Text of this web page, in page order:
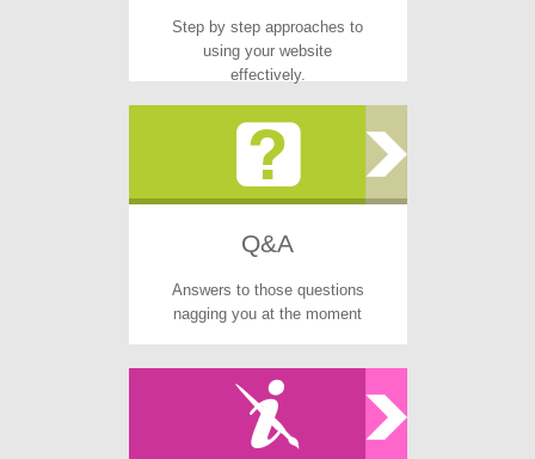
Step by step approaches to
using your website
effectively.
Q&A
Answers to those questions
nagging you at the moment